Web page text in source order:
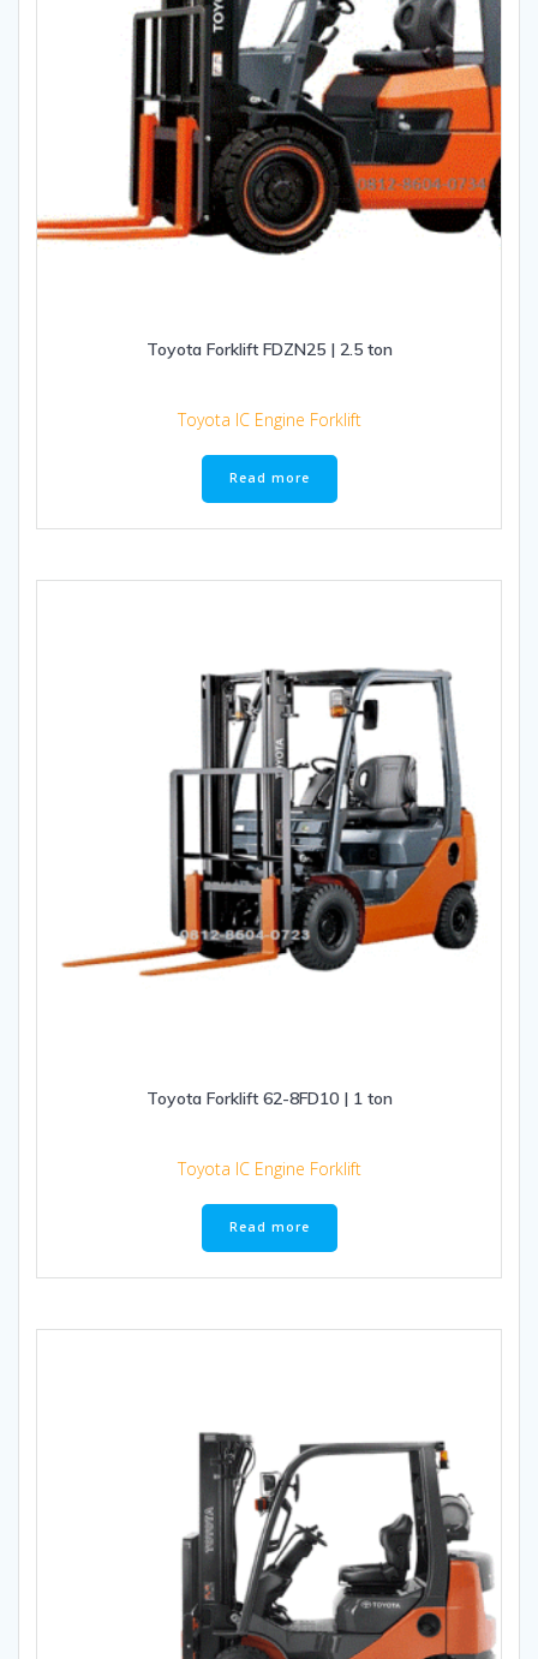
Toyota Forklift FDZN25 | 2.5 ton
Toyota IC Engine Forklift
Read more
Toyota Forklift 62-8FD10 | 1 ton
Toyota IC Engine Forklift
Read more